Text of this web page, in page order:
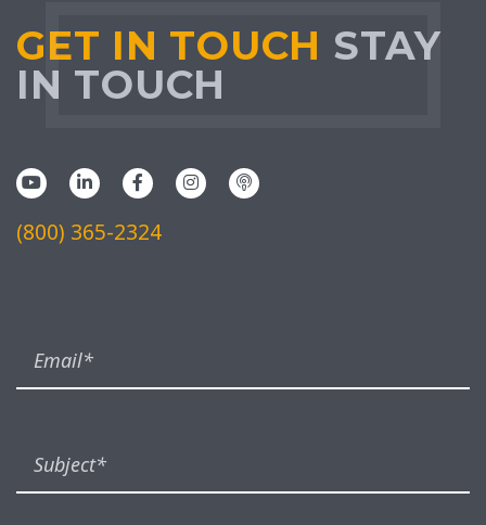
GET IN TOUCH STAY
IN TOUCH
(800) 365-2324